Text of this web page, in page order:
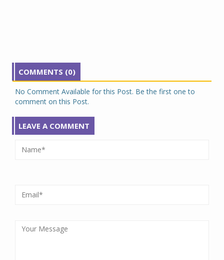
COMMENTS (0)
No Comment Available for this Post. Be the first one to
comment on this Post.
LEAVE A COMMENT